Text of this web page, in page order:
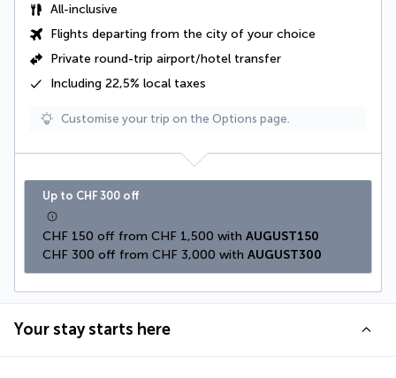
All-inclusive
Flights departing from the city of your choice
Private round-trip airport/hotel transfer
Including 22,5% local taxes
Customise your trip on the Options page.
Up to CHF 300 off
CHF 150 off from CHF 1,500 with AUGUST150
CHF 300 off from CHF 3,000 with AUGUST300
Your stay starts here